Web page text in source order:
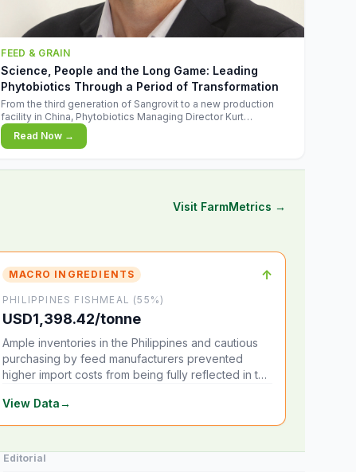
FEED & GRAIN
Science, People and the Long Game: Leading
Phytobiotics Through a Period of Transformation
From the third generation of Sangrovit to a new production
facility in China, Phytobiotics Managing Director Kurt
Wegleitner explains the thinking behind the company's next
chapter - and why biologica
Read Now →
Visit FarmMetrics →
MACRO INGREDIENTS ↑
PHILIPPINES FISHMEAL (55%)
USD1,398.42/tonne
Ample inventories in the Philippines and cautious
purchasing by feed manufacturers prevented
higher import costs from being fully reflected in the
View Data→
Editorial